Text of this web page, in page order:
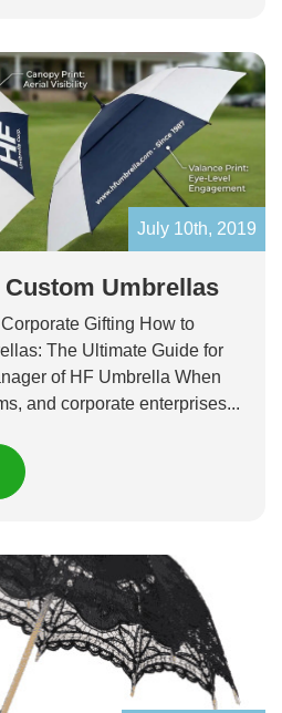
July 10th, 2019
Umbrellas
Gifting How to
The Ultimate Guide for
of HF Umbrella When
and corporate enterprises...